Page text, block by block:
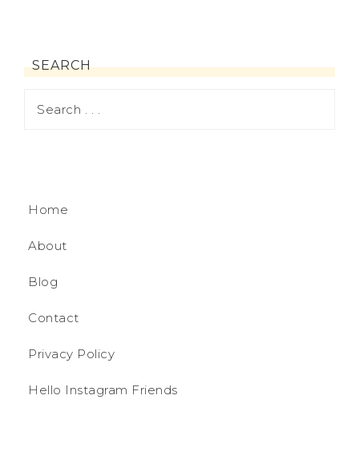
SEARCH
Home
About
Blog
Contact
Privacy Policy
Hello Instagram Friends